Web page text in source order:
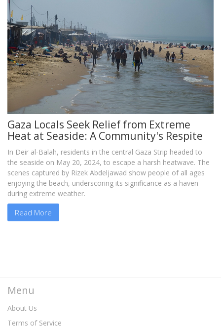
Gaza Locals Seek Relief from Extreme
Heat at Seaside: A Community's Respite
In Deir al-Balah, residents in the central Gaza Strip headed to
the seaside on May 20, 2024, to escape a harsh heatwave. The
scenes captured by Rizek Abdeljawad show people of all ages
enjoying the beach, underscoring its significance as a haven
during extreme weather.
Read More
Menu
About Us
Terms of Service